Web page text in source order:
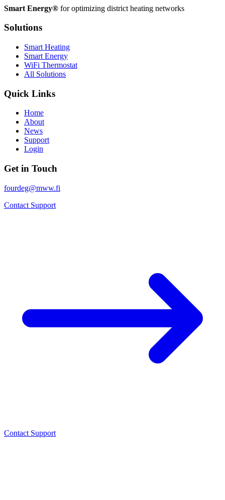
Smart Energy® for optimizing district heating networks
Solutions
Smart Heating
Smart Energy
WiFi Thermostat
All Solutions
Quick Links
Home
About
News
Support
Login
Get in Touch
fourdeg@mww.fi
Contact Support
Contact Support